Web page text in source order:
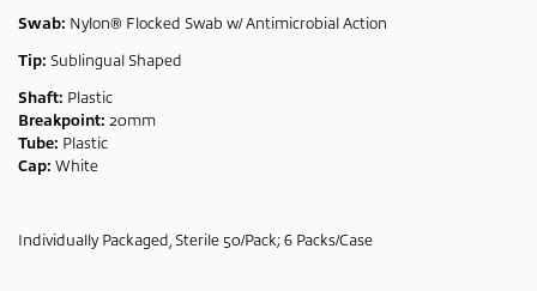
Swab: Nylon® Flocked Swab w/ Antimicrobial Action
Tip: Sublingual Shaped
Shaft: Plastic
Breakpoint: 20mm
Tube: Plastic
Cap: White
Individually Packaged, Sterile 50/Pack; 6 Packs/Case